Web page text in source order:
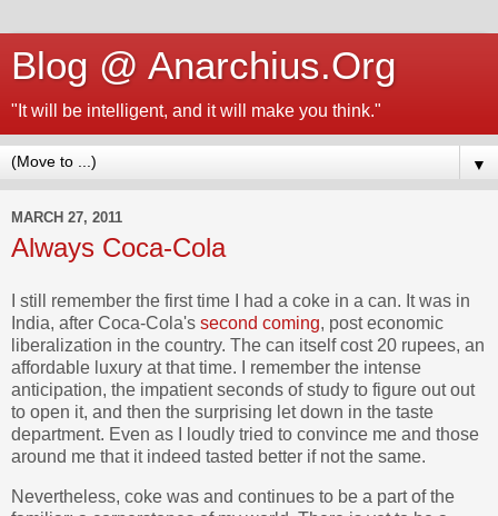
Blog @ Anarchius.Org
"It will be intelligent, and it will make you think."
▼
MARCH 27, 2011
Always Coca-Cola
I still remember the first time I had a coke in a can. It was in
India, after Coca-Cola's second coming, post economic
liberalization in the country. The can itself cost 20 rupees, an
affordable luxury at that time. I remember the intense
anticipation, the impatient seconds of study to figure out out
to open it, and then the surprising let down in the taste
department. Even as I loudly tried to convince me and those
around me that it indeed tasted better if not the same.
Nevertheless, coke was and continues to be a part of the